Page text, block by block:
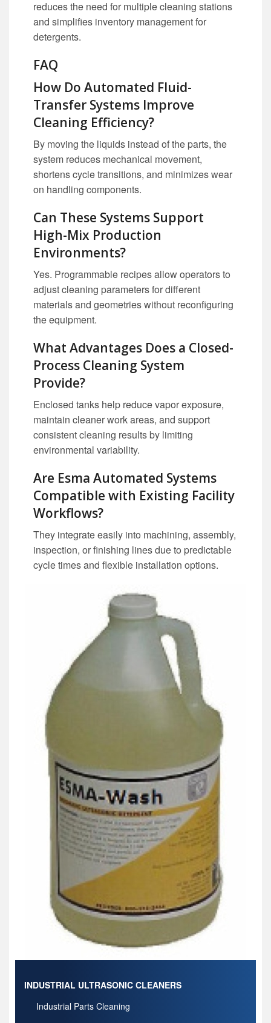
reduces the need for multiple cleaning stations
and simplifies inventory management for
detergents.
FAQ
How Do Automated Fluid-
Transfer Systems Improve
Cleaning Efficiency?
By moving the liquids instead of the parts, the
system reduces mechanical movement,
shortens cycle transitions, and minimizes wear
on handling components.
Can These Systems Support
High-Mix Production
Environments?
Yes. Programmable recipes allow operators to
adjust cleaning parameters for different
materials and geometries without reconfiguring
the equipment.
What Advantages Does a Closed-
Process Cleaning System
Provide?
Enclosed tanks help reduce vapor exposure,
maintain cleaner work areas, and support
consistent cleaning results by limiting
environmental variability.
Are Esma Automated Systems
Compatible with Existing Facility
Workflows?
They integrate easily into machining, assembly,
inspection, or finishing lines due to predictable
cycle times and flexible installation options.
INDUSTRIAL ULTRASONIC CLEANERS
Industrial Parts Cleaning